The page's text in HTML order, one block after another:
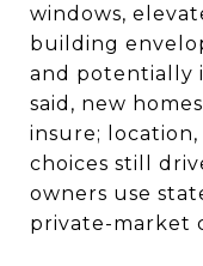
windows,
building
and potentially
said, new
insure;
choices still
owners use
private-market